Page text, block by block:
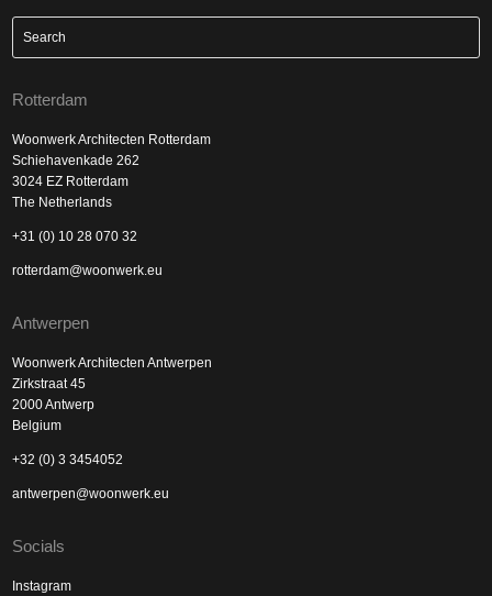
Rotterdam
Woonwerk Architecten Rotterdam
Schiehavenkade 262
3024 EZ Rotterdam
The Netherlands
+31 (0) 10 28 070 32
rotterdam@woonwerk.eu
Antwerpen
Woonwerk Architecten Antwerpen
Zirkstraat 45
2000 Antwerp
Belgium
+32 (0) 3 3454052
antwerpen@woonwerk.eu
Socials
Instagram